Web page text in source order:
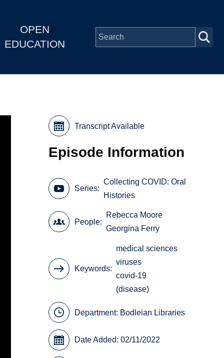
OPEN
EDUCATION
Transcript Available
Episode Information
Series
Collecting COVID: Oral
Histories
People
Rebecca Moore
Georgina Ferry
Keywords
medical sciences
viruses
covid-19
(disease)
Department: Bodleian Libraries
Date Added: 02/11/2022